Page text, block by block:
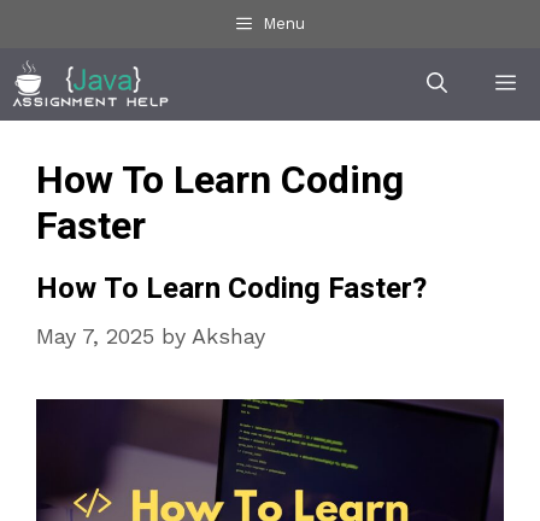
content
Menu
How To Learn Coding
Faster
How To Learn Coding Faster?
May 7, 2025 by Akshay